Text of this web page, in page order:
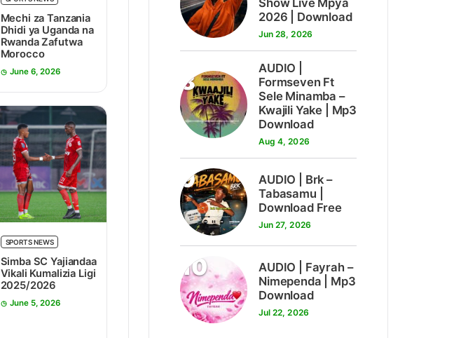
Mechi za Tanzania
Dhidi ya Uganda na
Rwanda Zafutwa
Morocco
June 6, 2026
SPORTS NEWS
Simba SC Yajiandaa
Vikali Kumalizia Ligi
2025/2026
June 5, 2026
Show Live Mpya
2026 | Download
Jun 28, 2026
8
AUDIO |
Formseven Ft
Sele Minamba –
Kwajili Yake | Mp3
Download
Aug 4, 2026
9
AUDIO | Brk –
Tabasamu |
Download Free
Jun 27, 2026
10
AUDIO | Fayrah –
Nimependa | Mp3
Download
Jul 22, 2026